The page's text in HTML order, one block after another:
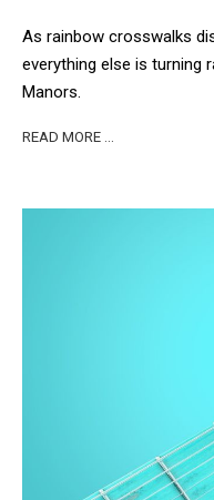
As rainbow crosswalks
everything else is turning
Manors.
READ MORE …